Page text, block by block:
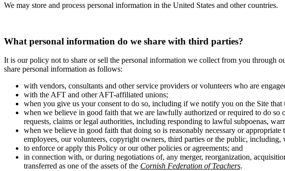
We may store and process personal information in the United States and other countries.
What personal information do we share with third parties?
It is our policy not to share or sell the personal information we collect from you through
share personal information as follows:
with vendors, consultants and other service providers or volunteers who are
with the AFT and other AFT-affiliated unions;
when you give us your consent to do so, including if we notify you on the Site
when we believe in good faith that we are lawfully authorized or required to do so
requests, claims or legal authorities, including responding to lawful subpoenas,
when we believe in good faith that doing so is reasonably necessary or
employees, our volunteers, copyright owners, third parties or the public,
to enforce or apply this Policy or our other policies or agreements; and
in connection with, or during negotiations of, any merger, reorganization,
transferred as one of the assets of the Cornish Federation of Teachers.